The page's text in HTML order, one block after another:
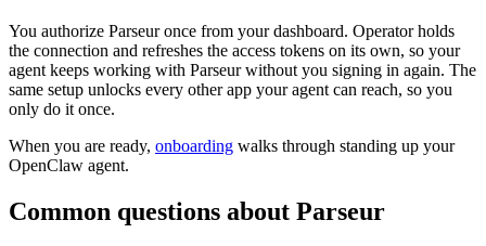
You authorize Parseuronce from your dashboard. Operator holds
the connection and refreshes the access tokens on its own, so your
agent keeps working with Parseurwithout you signing in again. The
same setup unlocks every other app your agent can reach, so you
only do it once.
When you are ready, onboarding walks through standing up your
OpenClaw agent.
Common questions about Parseur